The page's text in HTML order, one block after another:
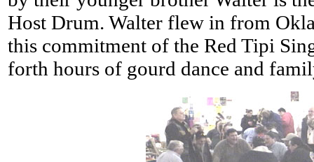
Host Drum. Walter flew in from
this commitment of the Red Tipi
forth hours of gourd dance and